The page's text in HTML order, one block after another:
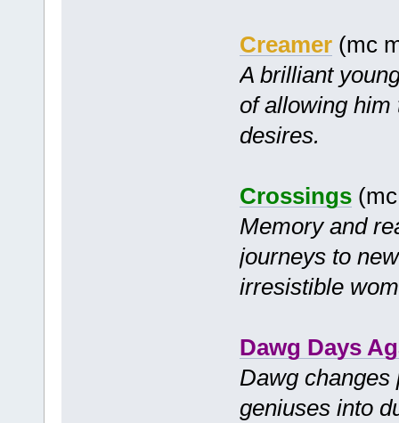
Creamer(mc
A brilliant
of allowing him
desires.
Crossings(mc
Memory and
journeys to
irresistible
Dawg Days
Dawg
geniuses into